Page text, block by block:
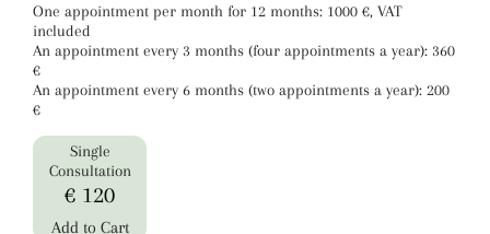
One appointment per month for 12 months: 1000 €, VAT
included
An appointment every 3 months (four appointments a year): 360
€
An appointment every 6 months (two appointments a year): 200
€
Single
Consultation
€ 120
Add to Cart